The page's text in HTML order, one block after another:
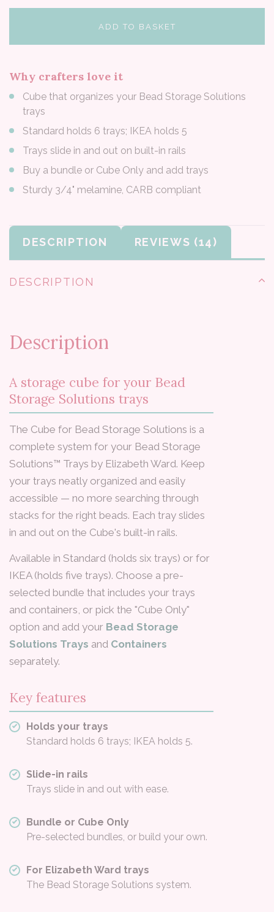
ADD TO BASKET
Why crafters love it
Cube that organizes your Bead Storage Solutions
trays
Standard holds 6 trays; IKEA holds 5
Trays slide in and out on built-in rails
Buy a bundle or Cube Only and add trays
Sturdy 3/4" melamine, CARB compliant
DESCRIPTION REVIEWS
DESCRIPTION
Description
A storage cube for your Bead
Storage Solutions trays
The Cube for Bead Storage Solutions is a
complete system for your Bead Storage
Solutions™ Trays by Elizabeth Ward. Keep
your trays neatly organized and easily
accessible — no more searching through
stacks for the right beads. Each tray slides
in and out on the Cube's built-in rails.
Available in Standard (holds six trays) or for
IKEA (holds five trays). Choose a pre-
selected bundle that includes your trays
and containers, or pick the "Cube Only"
option and add your Bead Storage
Solutions Trays and Containers
separately.
Key features
Holds your trays
Standard holds 6 trays; IKEA holds 5.
Slide-in rails
Trays slide in and out with ease.
Bundle or Cube Only
Pre-selected bundles, or build your own.
For Elizabeth Ward trays
The Bead Storage Solutions system.